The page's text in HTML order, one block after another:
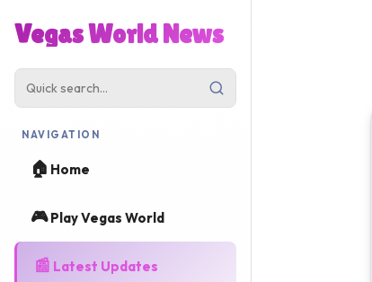
Vegas World News
NAVIGATION
🏠 Home
🎮Play Vegas World
📰 Latest Updates